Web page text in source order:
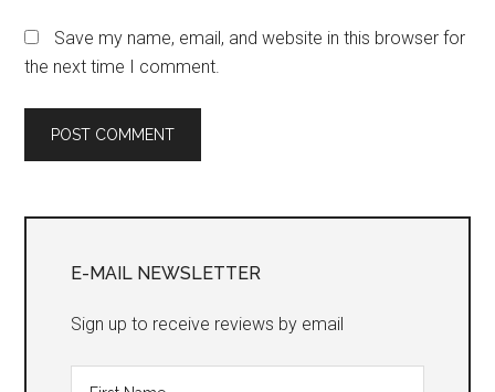
Save my name, email, and website in this browser for
the next time I comment.
Sidebar
E-MAIL NEWSLETTER
Sign up to receive reviews by email